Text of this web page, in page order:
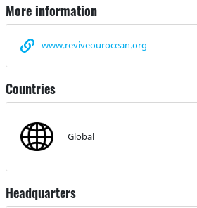
More information
www.reviveourocean.org
Countries
Global
Headquarters